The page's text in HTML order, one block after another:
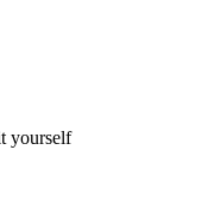
yourself